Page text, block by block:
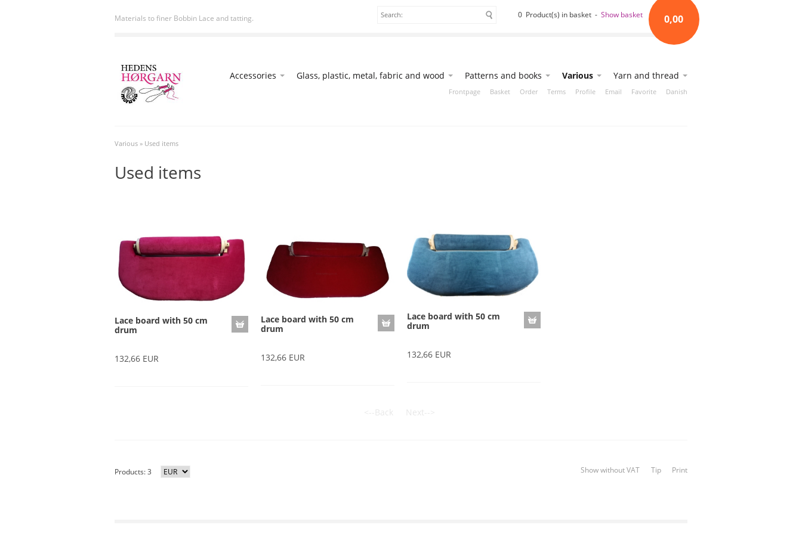
Materials to finer Bobbin Lace and tatting. 0 Product(s) in basket -Show basket 0,00
Accessories Glass, plastic, metal, fabric and wood Patterns and books Various Yarn and thread
Frontpage Basket Order Terms Profile Email Favorite Danish
Various » Used items
Used items
Lace board with 50 cm
drum
132,66 EUR
Lace board with 50 cm
drum
132,66 EUR
Lace board with 50 cm
drum
132,66 EUR
<--Back Next-->
Products: 3 Show without VAT Tip Print